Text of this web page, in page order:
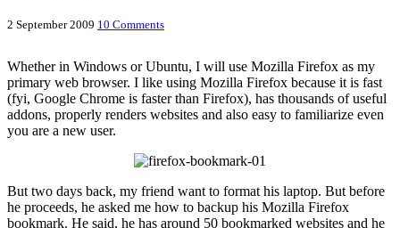
2 September 2009 10 Comments
Whether in Windows or Ubuntu, I will use Mozilla Firefox as my
primary web browser. I like using Mozilla Firefox because it is fast
(fyi, Google Chrome is faster than Firefox), has thousands of useful
addons, properly renders websites and also easy to familiarize even
you are a new user.
But two days back, my friend want to format his laptop. But before
he proceeds, he asked me how to backup his Mozilla Firefox
bookmark. He said, he has around 50 bookmarked websites and he